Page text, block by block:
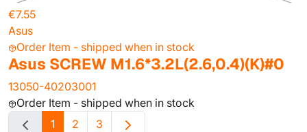
€7.55
Asus
Order Item - shipped when in stock
Asus SCREW M1.6*3.2L(2.6,0.4)(K)#0
13050-40203001
Order Item - shipped when in stock
1
2 3